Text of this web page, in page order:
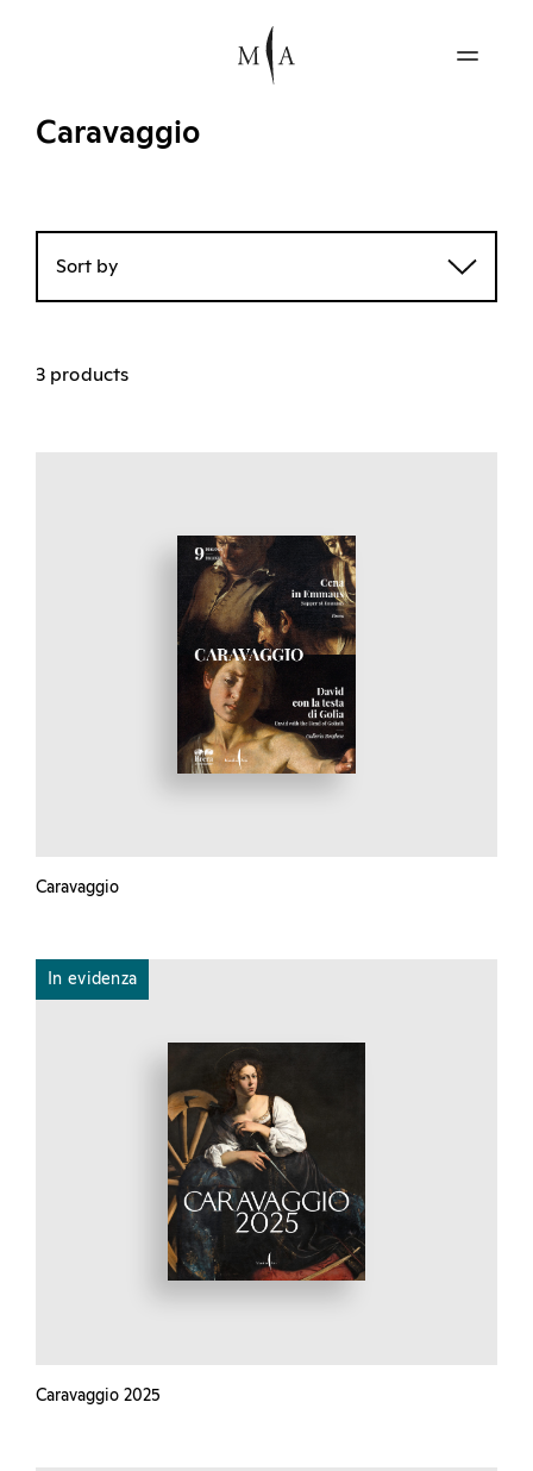
Caravaggio
Sort by
3 products
Caravaggio
In evidenza
Caravaggio 2025